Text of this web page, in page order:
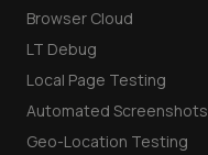
Browser Cloud
LT Debug
Local Page Testing
Automated Screenshots
Geo-Location Testing